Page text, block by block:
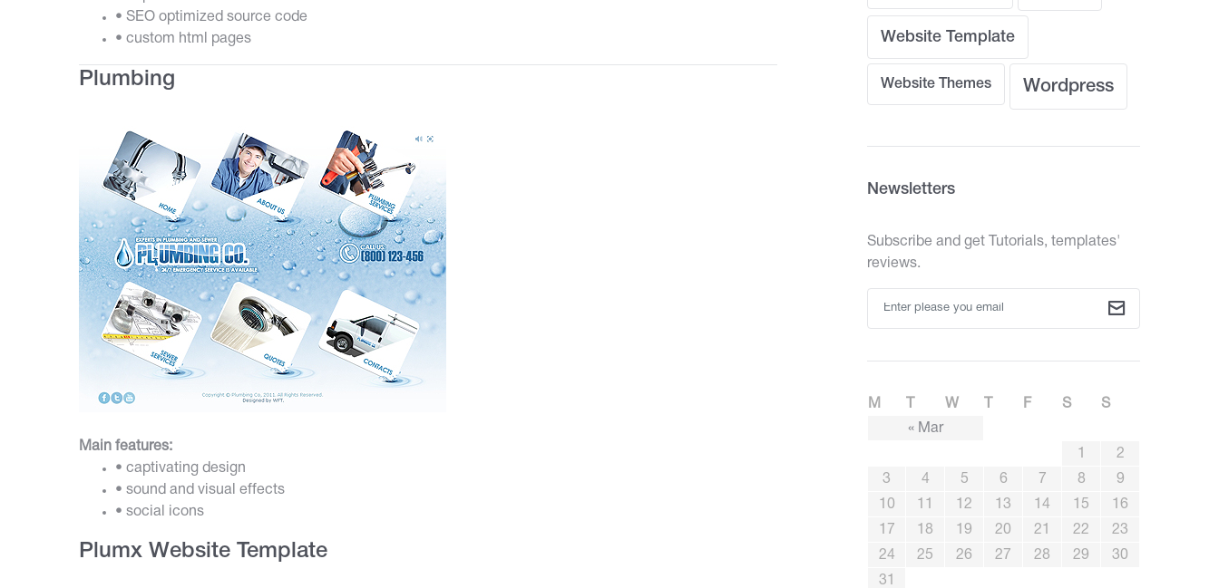
• SEO optimized source code
• custom html pages
Plumbing
Main features:
• captivating design
• sound and visual effects
• social icons
Plumx Website Template
Website Template
Website Themes Wordpress
Newsletters
Subscribe and get Tutorials, templates'
reviews.
M W F S
S
« Mar
2
3
4 5 6 7 8
9
10
12 13 14 15
16
17
18 19 20 21 22
23
24
25 26 27 28 29
30
31